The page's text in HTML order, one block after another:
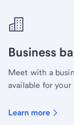
Business
Meet with a
available for your
Learn more